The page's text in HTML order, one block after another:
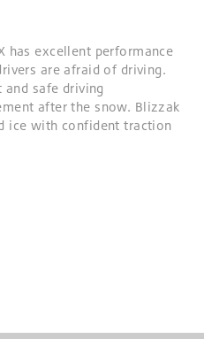
has excellent performance
are afraid of driving.
safe driving
after the snow. Blizzak
ice with confident traction